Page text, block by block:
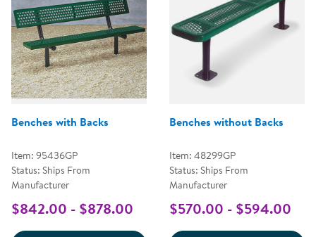
Benches with Backs
Item: 95436GP
Status: Ships From
Manufacturer
$842.00 - $878.00
Benches without Backs
Item: 48299GP
Status: Ships From
Manufacturer
$570.00 - $594.00